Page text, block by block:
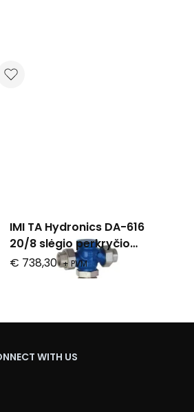
IMI TA Hydronics DA-616
20/8 slėgio perkryčio
reguliatorius
€ 738,30 + PVM
WITH US